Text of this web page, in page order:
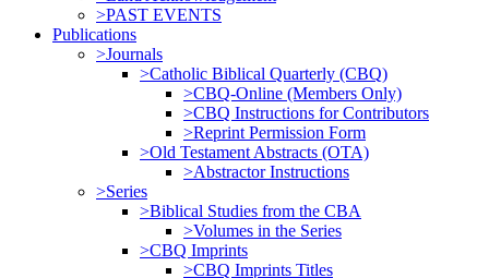
>PAST EVENTS
Publications
>Journals
>Catholic Biblical Quarterly (CBQ)
>CBQ-Online (Members Only)
>CBQ Instructions for Contributors
>Reprint Permission Form
>Old Testament Abstracts (OTA)
>Abstractor Instructions
>Series
>Biblical Studies from the CBA
>Volumes in the Series
>CBQ Imprints
>CBQ Imprints Titles